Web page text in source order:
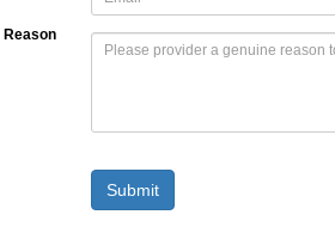
Reason